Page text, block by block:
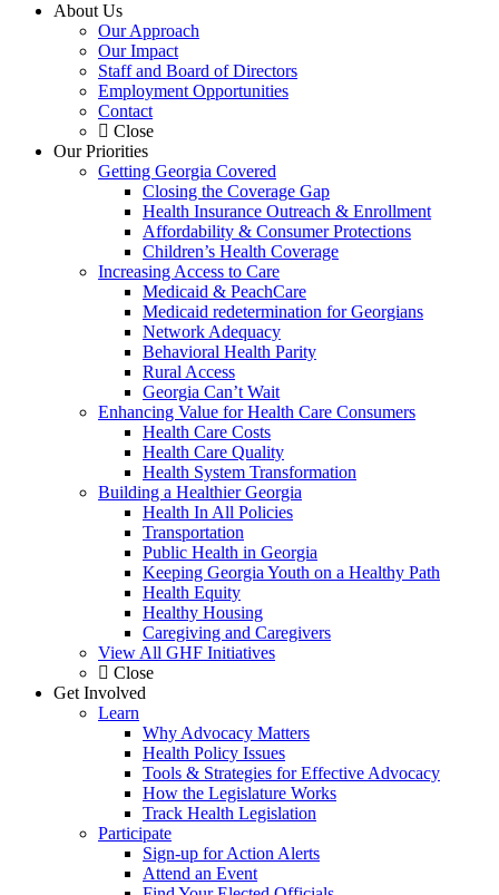
About Us
Our Approach
Our Impact
Staff and Board of Directors
Employment Opportunities
Contact
Close
Our Priorities
Getting Georgia Covered
Closing the Coverage Gap
Health Insurance Outreach & Enrollment
Affordability & Consumer Protections
Children’s Health Coverage
Increasing Access to Care
Medicaid & PeachCare
Medicaid redetermination for Georgians
Network Adequacy
Behavioral Health Parity
Rural Access
Georgia Can’t Wait
Enhancing Value for Health Care Consumers
Health Care Costs
Health Care Quality
Health System Transformation
Building a Healthier Georgia
Health In All Policies
Transportation
Public Health in Georgia
Keeping Georgia Youth on a Healthy Path
Health Equity
Healthy Housing
Caregiving and Caregivers
View All GHF Initiatives
Close
Get Involved
Learn
Why Advocacy Matters
Health Policy Issues
Tools & Strategies for Effective Advocacy
How the Legislature Works
Track Health Legislation
Participate
Sign-up for Action Alerts
Attend an Event